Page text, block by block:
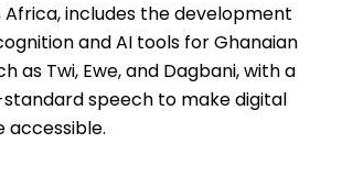
includes the development
and AI tools for Ghanaian
as Twi, Ewe, and Dagbani, with a
speech to make digital
accessible.